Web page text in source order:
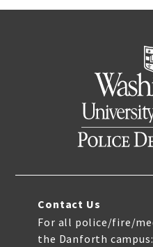
Contact Us
For all police/fire/
the Danforth campus: